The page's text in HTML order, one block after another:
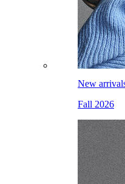
New
Fall 2026